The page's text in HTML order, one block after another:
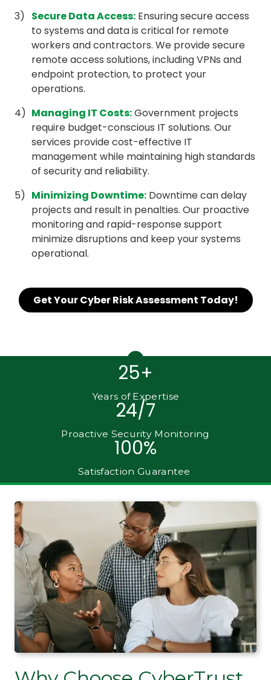
Secure Data Access: Ensuring secure access
to systems and data is critical for remote
workers and contractors. We provide secure
remote access solutions, including VPNs and
endpoint protection, to protect your
operations.
Managing IT Costs:Government projects
require budget-conscious IT solutions. Our
services provide cost-effective IT
management while maintaining high standards
of security and reliability.
Minimizing Downtime: Downtime can delay
projects and result in penalties. Our proactive
monitoring and rapid-response support
minimize disruptions and keep your systems
operational.
Get Your Cyber Risk Assessment Today!
25+
Years of Expertise
24/7
Proactive Security Monitoring
100%
Satisfaction Guarantee